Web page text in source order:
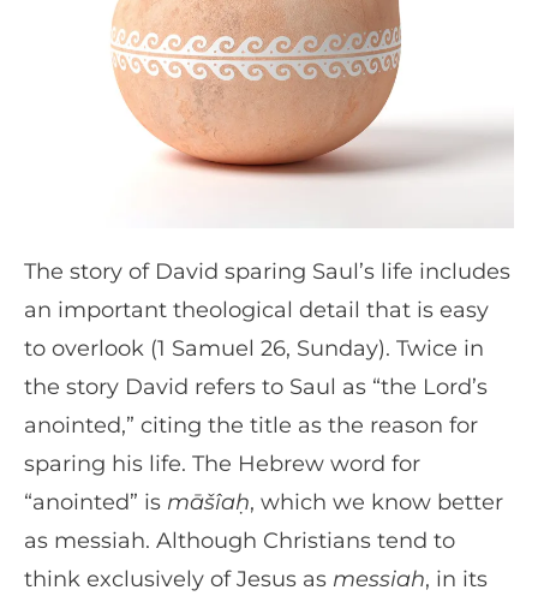
The story of David sparing Saul’s life includes
an important theological detail that is easy
to overlook (1 Samuel 26, Sunday). Twice in
the story David refers to Saul as “the Lord’s
anointed,” citing the title as the reason for
sparing his life. The Hebrew word for
“anointed” is māšîaḥ, which we know better
as messiah. Although Christians tend to
think exclusively of Jesus as messiah, in its